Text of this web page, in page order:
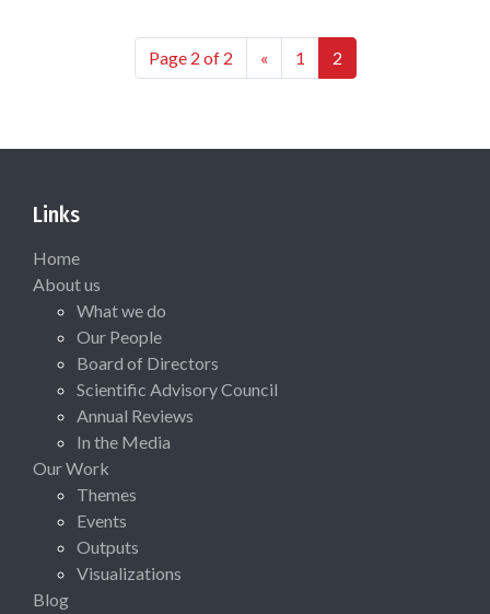
Page 2 of 2 « 1 2
Links
Home
About us
What we do
Our People
Board of Directors
Scientific Advisory Council
Annual Reviews
In the Media
Our Work
Themes
Events
Outputs
Visualizations
Blog